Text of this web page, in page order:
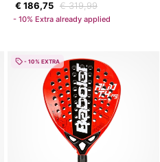
€ 186,75 € 319,99
- 10% Extra already applied
- 10% EXTRA